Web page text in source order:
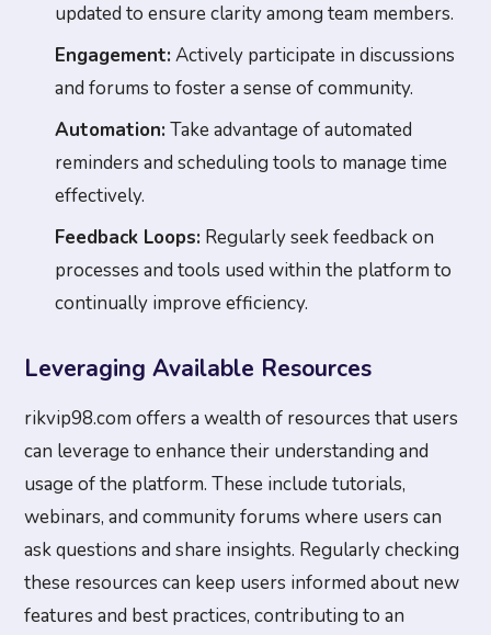
updated to ensure clarity among team members.
Engagement:Actively participate in discussions
and forums to foster a sense of community.
Automation:Take advantage of automated
reminders and scheduling tools to manage time
effectively.
Feedback Loops: Regularly seek feedback on
processes and tools used within the platform to
continually improve efficiency.
Leveraging Available Resources
rikvip98.com offers a wealth of resources that users
can leverage to enhance their understanding and
usage of the platform. These include tutorials,
webinars, and community forums where users can
ask questions and share insights. Regularly checking
these resources can keep users informed about new
features and best practices, contributing to an